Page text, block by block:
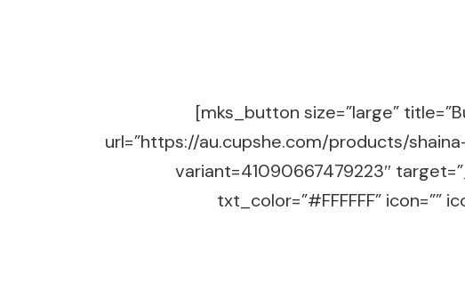
[mks_button size=”large”
url=”https://au.cupshe.com/products/
variant=41090667479223″
txt_color=”#FFFFFF” icon=””